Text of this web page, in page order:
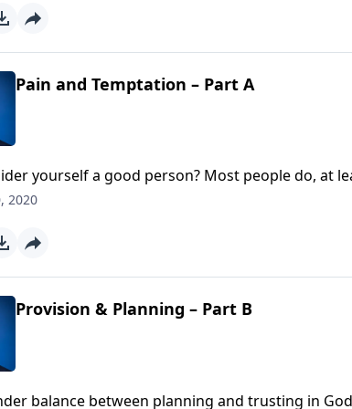
Pain and Temptation – Part A
yourself a good person? Most people do, at
understand we’re sinful to our core and need a
2020
Provision & Planning – Part B
balance between planning and trusting in